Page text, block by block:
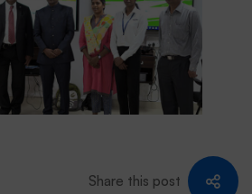
Share this post